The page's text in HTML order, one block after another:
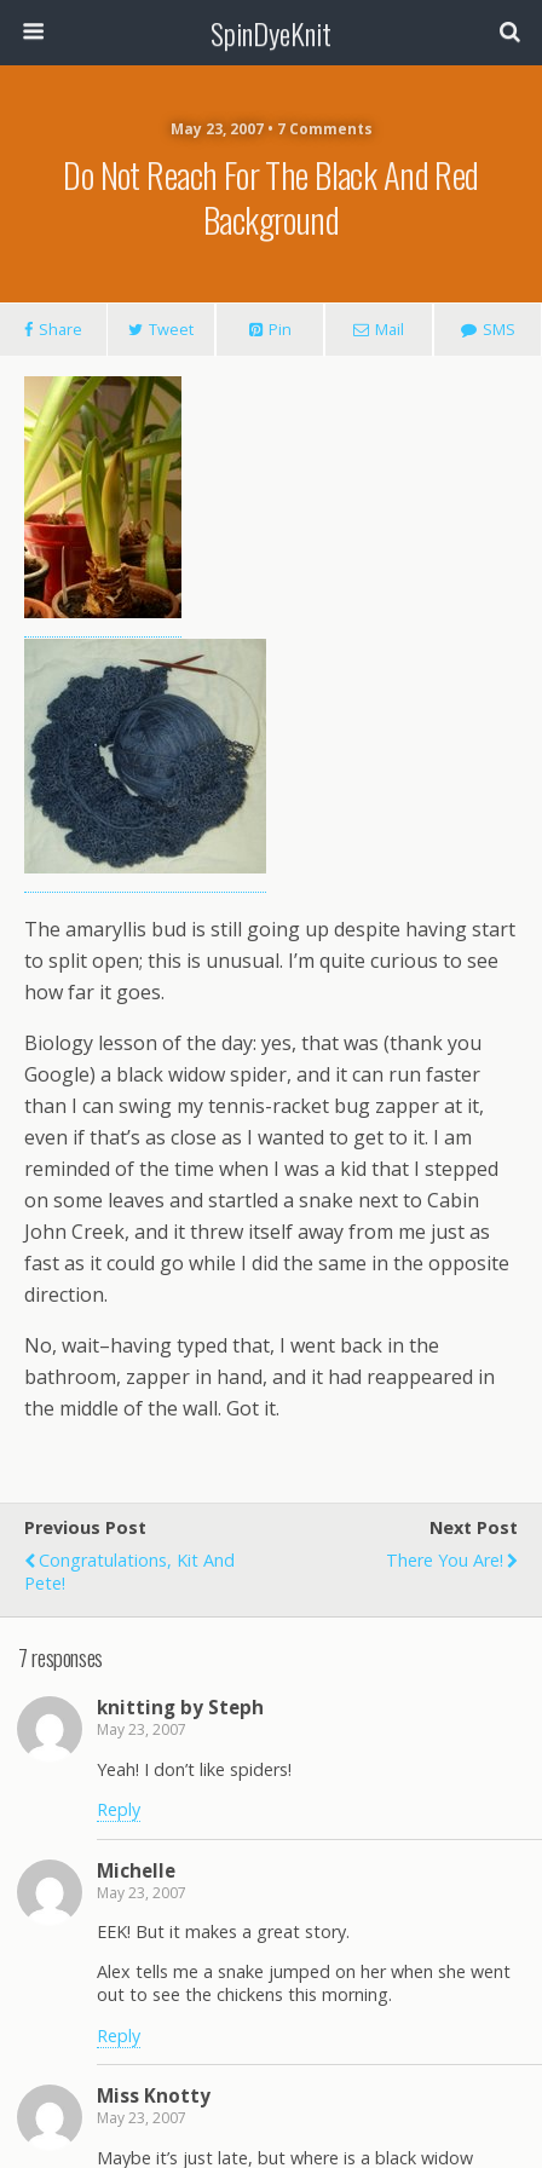
SpinDyeKnit
May 23, 2007 • 7 Comments
Do Not Reach For The Black And Red
Background
Share Tweet Pin Mail SMS
The amaryllis bud is still going up despite having start
to split open; this is unusual. I’m quite curious to see
how far it goes.
Biology lesson of the day: yes, that was (thank you
Google) a black widow spider, and it can run faster
than I can swing my tennis-racket bug zapper at it,
even if that’s as close as I wanted to get to it. I am
reminded of the time when I was a kid that I stepped
on some leaves and startled a snake next to Cabin
John Creek, and it threw itself away from me just as
fast as it could go while I did the same in the opposite
direction.
No, wait–having typed that, I went back in the
bathroom, zapper in hand, and it had reappeared in
the middle of the wall. Got it.
Previous Post
Congratulations, Kit And
Pete!
Next Post
There You Are!
7 responses
knitting by Steph
May 23, 2007
Yeah! I don’t like spiders!
Reply
Michelle
May 23, 2007
EEK! But it makes a great story.
Alex tells me a snake jumped on her when she went
out to see the chickens this morning.
Reply
Miss Knotty
May 23, 2007
Maybe it’s just late, but where is a black widow